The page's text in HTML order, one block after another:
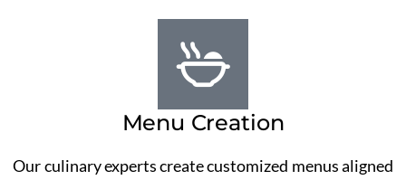
Menu Creation
Our culinary experts create customized menus aligned